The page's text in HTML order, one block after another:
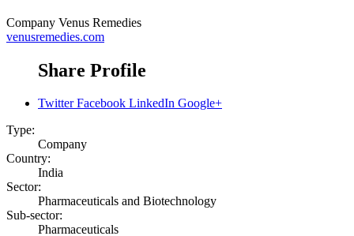
Company Venus Remedies
venusremedies.com
Share Profile
Twitter Facebook LinkedIn Google+
Type:
Company
Country:
India
Sector:
Pharmaceuticals and Biotechnology
Sub-sector:
Pharmaceuticals